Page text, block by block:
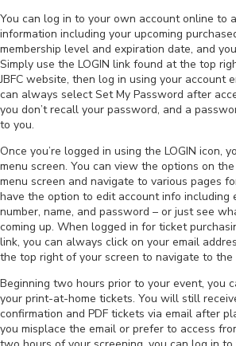
You can log in to your own account online to
information including your upcoming
membership level and expiration date, and
Simply use the LOGIN link found at the top
JBFC website, then log in using your account
can always select Set My Password after
you don’t recall your password, and a
to you.
Once you’re logged in using the LOGIN icon,
menu screen. You can view the options on
menu screen and navigate to various pages
have the option to edit account info including
number, name, and password – or just see
coming up. When logged in for ticket
link, you can always click on your email
the top right of your screen to navigate to the
Beginning two hours prior to your event, you
your print-at-home tickets. You will still
confirmation and PDF tickets via email after
you misplace the email or prefer to access